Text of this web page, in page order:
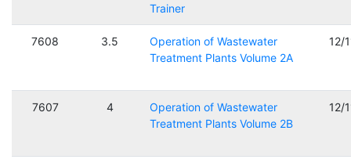
Trainer
7608 3.5
Operation of Wastewater
Treatment Plants Volume 2A
12/
7607 4
Operation of Wastewater
Treatment Plants Volume 2B
12/